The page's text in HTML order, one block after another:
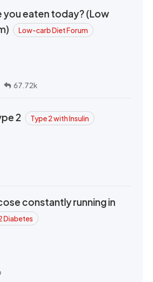
you eaten today? (Low
Low-carb Diet Forum
67.72k
2 Type 2 with Insulin
constantly running in
Diabetes